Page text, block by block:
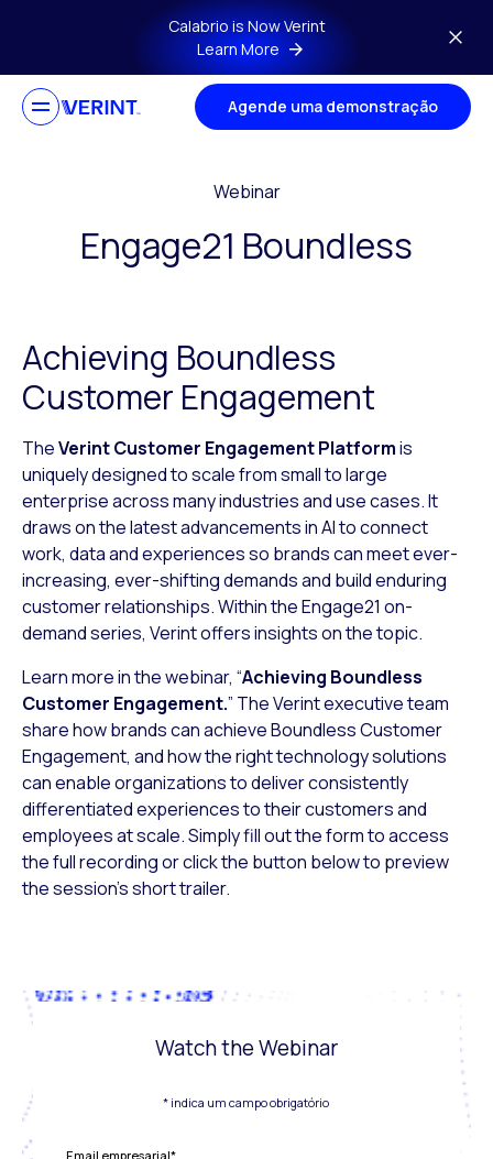
Skip to main contentCalabrio is Now Verint
Learn More
Agende uma demonstração
Webinar
Engage21 Boundless
Achieving Boundless
Customer Engagement
TheVerint Customer Engagement Platformis
uniquely designed to scale from small to large
enterprise across many industries and use cases. It
draws on the latest advancements in AI to connect
work, data and experiences so brands can meet ever-
increasing, ever-shifting demands and build enduring
customer relationships. Within the Engage21 on-
demand series, Verint offers insights on the topic.
Learn more in the webinar, “Achieving Boundless
Customer Engagement.” The Verint executive team
share how brands can achieve Boundless Customer
Engagement, and how the right technology solutions
can enable organizations to deliver consistently
differentiated experiences to their customers and
employees at scale. Simply fill out the form to access
the full recording or click the button below to preview
the session’s short trailer.
Watch the Webinar
* indica um campo obrigatório
Email empresarial*